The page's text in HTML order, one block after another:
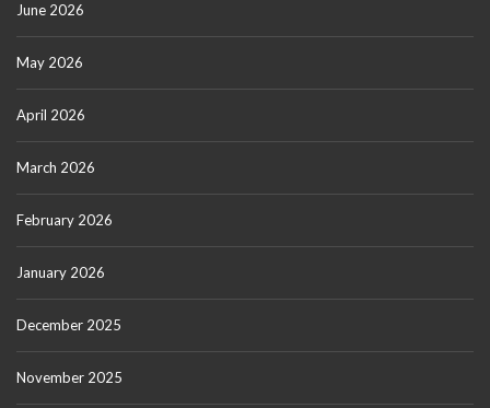
June 2026
May 2026
April 2026
March 2026
February 2026
January 2026
December 2025
November 2025